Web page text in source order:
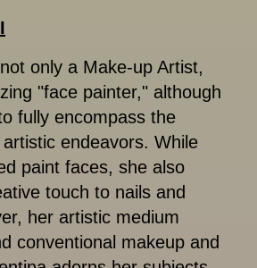
only a Make-up Artist,
"face painter," although
fully encompass the
endeavors. While
paint faces, she also
touch to nails and
her artistic medium
conventional makeup and